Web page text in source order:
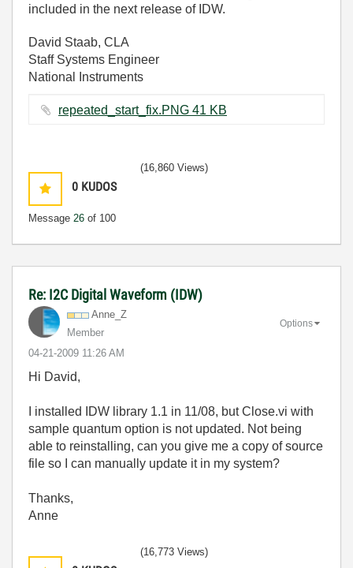
included in the next release of IDW.
David Staab, CLA
Staff Systems Engineer
National Instruments
repeated_start_fix.PNG ‏41 KB
0 KUDOS
Message 26 of 100
(16,860 Views)
Re: I2C Digital Waveform (IDW)
Anne_Z
Member
‎04-21-2009 11:26 AM
Options
Hi David,
I installed IDW library 1.1 in 11/08, but Close.vi with
sample quantum option is not updated. Not being
able to reinstalling, can you give me a copy of source
file so I can manually update it in my system?
Thanks,
Anne
(16,773 Views)